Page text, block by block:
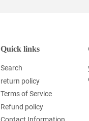
Quick links
Search
return policy
Terms of Service
Refund policy